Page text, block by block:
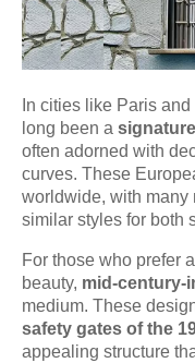
In cities like Paris
long been a
often adorned with
curves. These
worldwide, with many
similar styles for both
For those who prefer
beauty, mid-century-
medium. These
safety gates of the
appealing structure